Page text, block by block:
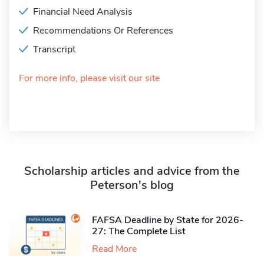
Financial Need Analysis
Recommendations Or References
Transcript
For more info, please visit our site
Scholarship articles and advice from the
Peterson's blog
FAFSA Deadline by State for 2026-
27: The Complete List
Read More